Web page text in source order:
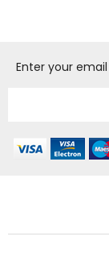
Enter your